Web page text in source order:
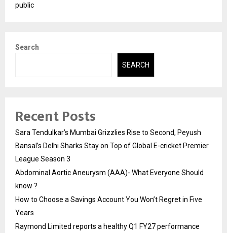
public
Search
SEARCH
Recent Posts
Sara Tendulkar’s Mumbai Grizzlies Rise to Second, Peyush
Bansal’s Delhi Sharks Stay on Top of Global E-cricket Premier
League Season 3
Abdominal Aortic Aneurysm (AAA)- What Everyone Should
know ?
How to Choose a Savings Account You Won’t Regret in Five
Years
Raymond Limited reports a healthy Q1 FY27 performance